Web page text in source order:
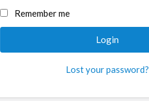
Remember me
Lost your password?